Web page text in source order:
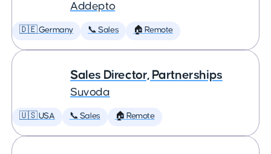
Addepto
🇩🇪 Germany 📞 Sales 🏠 Remote
Sales Director, Partnerships
Suvoda
🇺🇸 USA 📞 Sales 🏠 Remote